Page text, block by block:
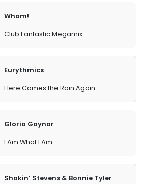
Wham!
Club Fantastic Megamix
Eurythmics
Here Comes the Rain Again
Gloria Gaynor
I Am What I Am
Shakin’ Stevens & Bonnie Tyler